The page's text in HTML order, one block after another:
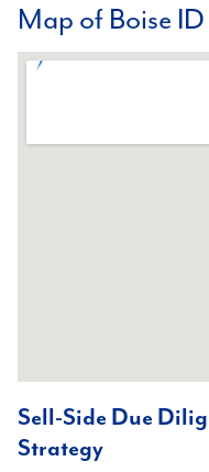
Map of Boise
Sell-Side Due
Strategy